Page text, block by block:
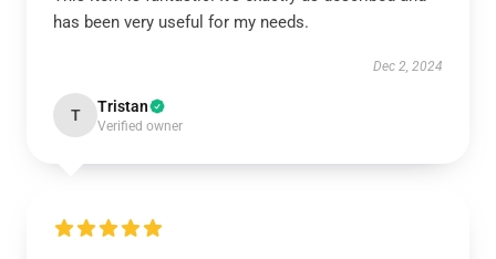
has been very useful for my needs.
Dec 2, 2024
T Tristan
Verified owner